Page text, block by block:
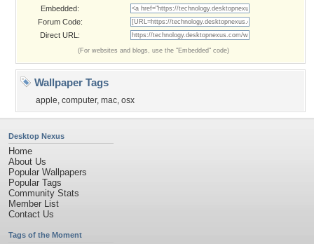
Embedded:
Forum Code:
Direct URL:
(For websites and blogs, use the "Embedded" code)
Wallpaper Tags
apple, computer, mac, osx
Desktop Nexus
Home
About Us
Popular Wallpapers
Popular Tags
Community Stats
Member List
Contact Us
Tags of the Moment